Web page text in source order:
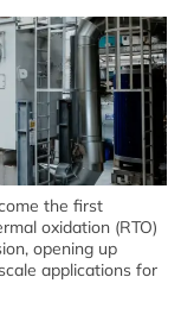
the first
oxidation (RTO)
opening up
applications for